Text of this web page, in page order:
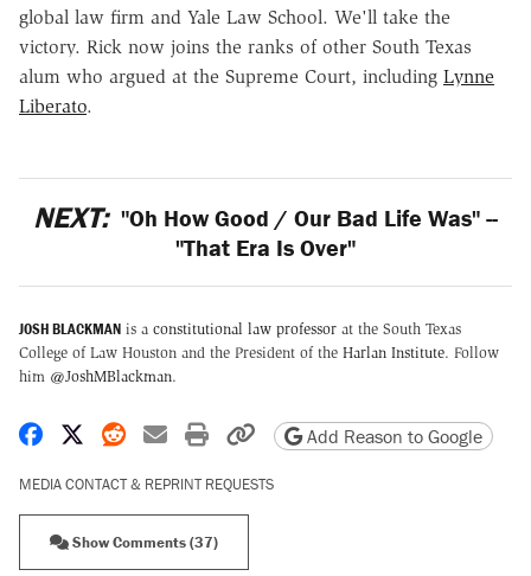
global law firm and Yale Law School. We'll take the
victory. Rick now joins the ranks of other South Texas
alum who argued at the Supreme Court, including Lynne
Liberato.
NEXT: "Oh How Good / Our Bad Life Was" --
"That Era Is Over"
JOSH BLACKMAN is a constitutional law professor at the South Texas
College of Law Houston and the President of the Harlan Institute. Follow
him @JoshMBlackman.
Share on Facebook
Share on X
Share on Reddit
Share by email
Print friendly version
Copy page URL
Add Reason to Google
MEDIA CONTACT & REPRINT REQUESTS
Show Comments (37)